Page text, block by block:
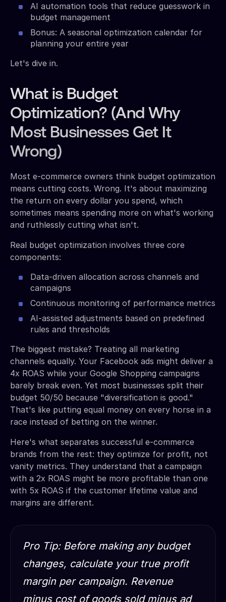
AI automation tools that reduce guesswork in
budget management
Bonus: A seasonal optimization calendar for
planning your entire year
Let's dive in.
What is Budget
Optimization? (And Why
Most Businesses Get It
Wrong)
Most e-commerce owners think budget optimization
means cutting costs. Wrong. It's about maximizing
the return on every dollar you spend, which
sometimes means spending more on what's working
and ruthlessly cutting what isn't.
Real budget optimization involves three core
components:
Data-driven allocation across channels and
campaigns
Continuous monitoring of performance metrics
AI-assisted adjustments based on predefined
rules and thresholds
The biggest mistake? Treating all marketing
channels equally. Your Facebook ads might deliver a
4x ROAS while your Google Shopping campaigns
barely break even. Yet most businesses split their
budget 50/50 because "diversification is good."
That's like putting equal money on every horse in a
race instead of betting on the winner.
Here's what separates successful e-commerce
brands from the rest: they optimize for profit, not
vanity metrics. They understand that a campaign
with a 2x ROAS might be more profitable than one
with 5x ROAS if the customer lifetime value and
margins are different.
Pro Tip: Before making any budget
changes, calculate your true profit
margin per campaign. Revenue
minus cost of goods sold minus ad